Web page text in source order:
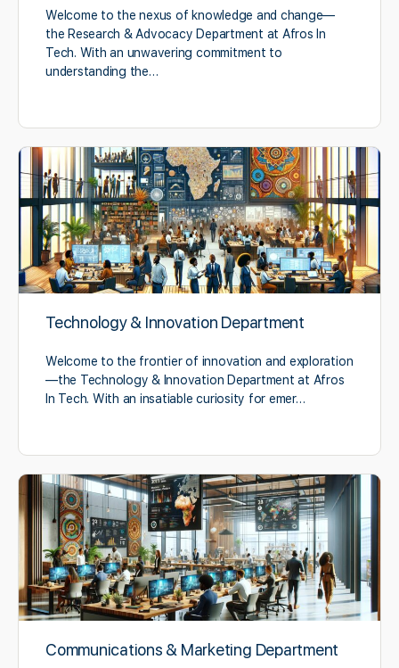
Welcome to the nexus of knowledge and change—
the Research & Advocacy Department at Afros In
Tech. With an unwavering commitment to
understanding the…
Technology & Innovation Department
Welcome to the frontier of innovation and exploration
—the Technology & Innovation Department at Afros
In Tech. With an insatiable curiosity for emer…
Communications & Marketing Department